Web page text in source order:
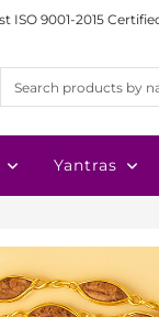
ISO 9001-2015
Yantras